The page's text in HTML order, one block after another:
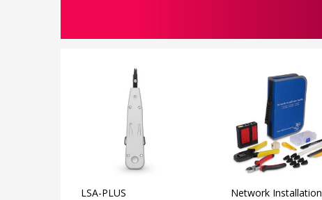
LSA-PLUS
Network Installation